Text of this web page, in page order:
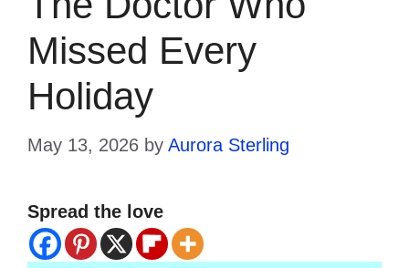
Missed Every
Holiday
May 13, 2026 by Aurora Sterling
Spread the love